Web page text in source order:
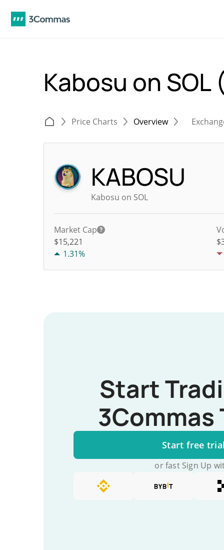
Kabosu on SOL
Price Charts Overview
KABOSU
Kabosu on SOL
Market Cap
$15,221
1.31%
$
Start
3Commas
Start free trial
or fast Sign Up